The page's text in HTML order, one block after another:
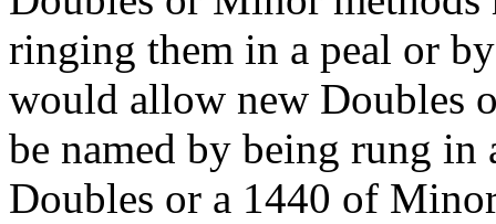
ringing them in a peal or
would allow new Doubles
be named by being rung
Doubles or a 1440 of